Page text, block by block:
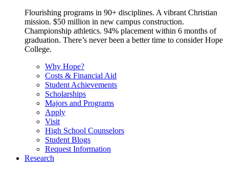
Flourishing programs in 90+ disciplines. A vibrant Christian
mission. $50 million in new campus construction.
Championship athletics. 94% placement within 6 months of
graduation. There’s never been a better time to consider Hope
College.
Why Hope?
Costs & Financial Aid
Student Achievements
Scholarships
Majors and Programs
Apply
Visit
High School Counselors
Student Blogs
Request Information
Research